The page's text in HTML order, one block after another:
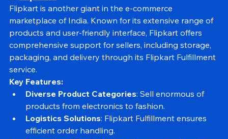
2. Flipkart
Flipkart is another giant in the e-commerce
marketplace of India. Known for its extensive range of
products and user-friendly interface, Flipkart offers
comprehensive support for sellers, including storage,
packaging, and delivery through its Flipkart Fulfillment
service.
Key Features:
Diverse Product Categories: Sell enormous of
products from electronics to fashion.
Logistics Solutions: Flipkart Fulfillment ensures